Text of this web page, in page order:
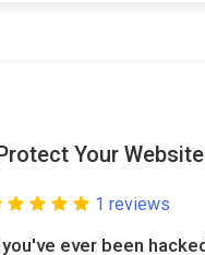
Your
1 reviews
ever been